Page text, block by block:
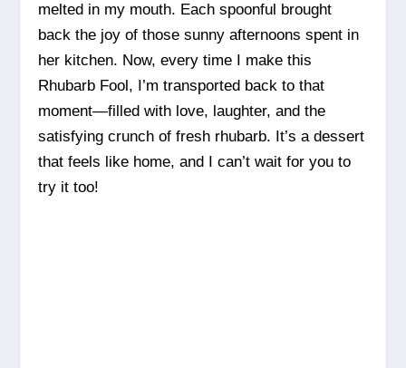
melted in my mouth. Each spoonful brought
back the joy of those sunny afternoons spent in
her kitchen. Now, every time I make this
Rhubarb Fool, I’m transported back to that
moment—filled with love, laughter, and the
satisfying crunch of fresh rhubarb. It’s a dessert
that feels like home, and I can’t wait for you to
try it too!